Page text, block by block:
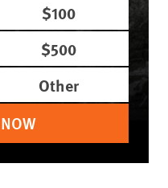
$100
$500
Other